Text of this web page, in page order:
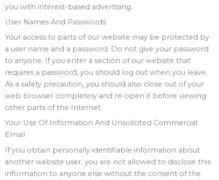
you with interest-based advertising.
User Names And Passwords
Your access to parts of our website may be protected by
a user name and a password. Do not give your password
to anyone. If you enter a section of our website that
requires a password, you should log out when you leave.
As a safety precaution, you should also close out of your
web browser completely and re-open it before viewing
other parts of the Internet.
Your Use Of Information And Unsolicited Commercial
Email
If you obtain personally identifiable information about
another website user, you are not allowed to disclose this
information to anyone else without the consent of the